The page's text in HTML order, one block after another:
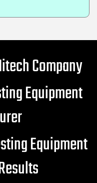
Company
Equipment
Equipment